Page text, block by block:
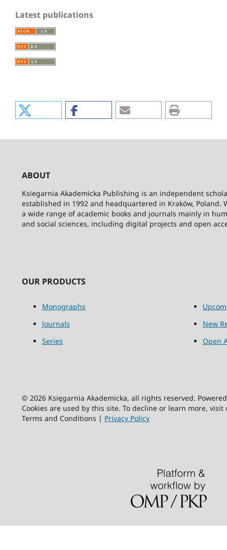
Latest publications
ABOUT
Ksiegarnia Akademicka Publishing is an independent
established in 1992 and headquartered in Kraków, Poland.
a wide range of academic books and journals mainly in
and social sciences, including digital projects and open
OUR PRODUCTS
Monographs
Journals
Series
New
Open
© 2026 Księgarnia Akademicka, all rights reserved.
Cookies are used by this site. To decline or learn more,
Terms and Conditions | Privacy Policy